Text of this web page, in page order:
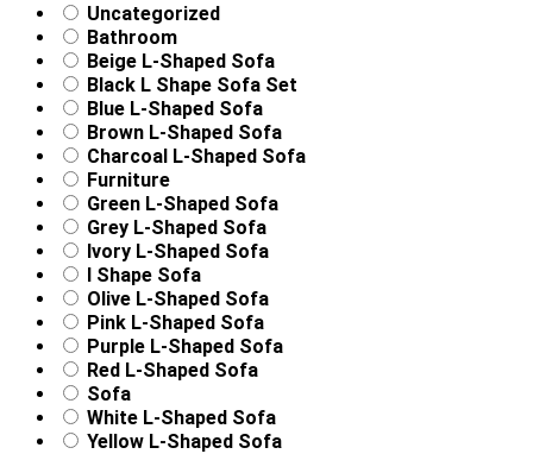
Uncategorized
Bathroom
Beige L-Shaped Sofa
Black L Shape Sofa Set
Blue L-Shaped Sofa
Brown L-Shaped Sofa
Charcoal L-Shaped Sofa
Furniture
Green L-Shaped Sofa
Grey L-Shaped Sofa
Ivory L-Shaped Sofa
l Shape Sofa
Olive L-Shaped Sofa
Pink L-Shaped Sofa
Purple L-Shaped Sofa
Red L-Shaped Sofa
Sofa
White L-Shaped Sofa
Yellow L-Shaped Sofa